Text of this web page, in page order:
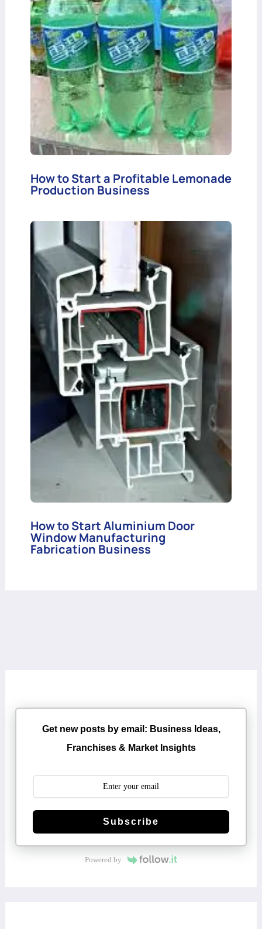
How to Start a Profitable Lemonade
Production Business
How to Start Aluminium Door
Window Manufacturing
Fabrication Business
Get new posts by email: Business Ideas,
Franchises & Market Insights
Subscribe
Powered by